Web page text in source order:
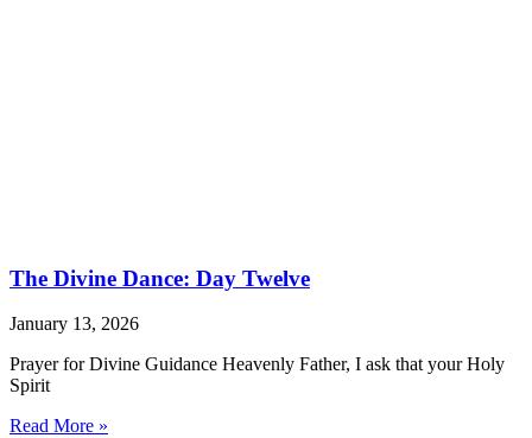
The Divine Dance: Day Twelve
January 13, 2026
Prayer for Divine Guidance Heavenly Father, I ask that your Holy
Spirit
Read More »